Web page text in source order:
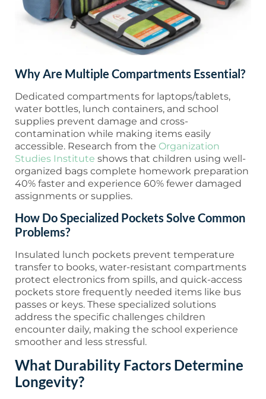
Why Are Multiple Compartments Essential?
Dedicated compartments for laptops/tablets,
water bottles, lunch containers, and school
supplies prevent damage and cross-
contamination while making items easily
accessible. Research from the Organization
Studies Institute shows that children using well-
organized bags complete homework preparation
40% faster and experience 60% fewer damaged
assignments or supplies.
How Do Specialized Pockets Solve Common
Problems?
Insulated lunch pockets prevent temperature
transfer to books, water-resistant compartments
protect electronics from spills, and quick-access
pockets store frequently needed items like bus
passes or keys. These specialized solutions
address the specific challenges children
encounter daily, making the school experience
smoother and less stressful.
What Durability Factors Determine
Longevity?